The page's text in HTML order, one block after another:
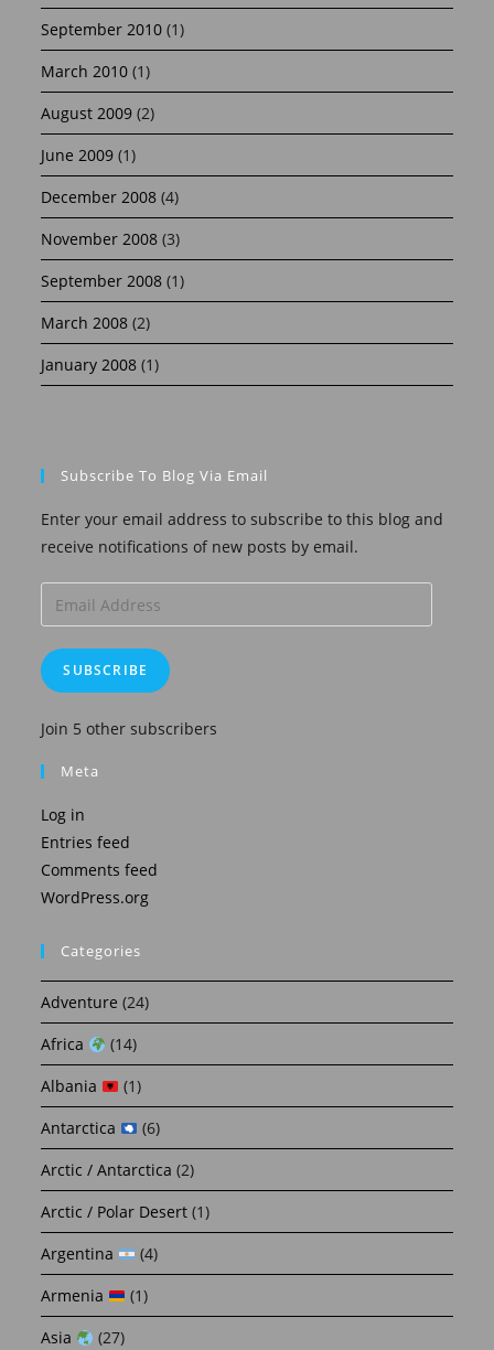
September 2010 (1)
March 2010 (1)
August 2009 (2)
June 2009 (1)
December 2008 (4)
November 2008 (3)
September 2008 (1)
March 2008 (2)
January 2008 (1)
Subscribe To Blog Via Email
Enter your email address to subscribe to this blog and
receive notifications of new posts by email.
Email
Address
SUBSCRIBE
Join 5 other subscribers
Meta
Log in
Entries feed
Comments feed
WordPress.org
Categories
Adventure (24)
Africa
(14)
Albania
(1)
Antarctica
(6)
Arctic / Antarctica (2)
Arctic / Polar Desert (1)
Argentina
(4)
Armenia
(1)
Asia
(27)